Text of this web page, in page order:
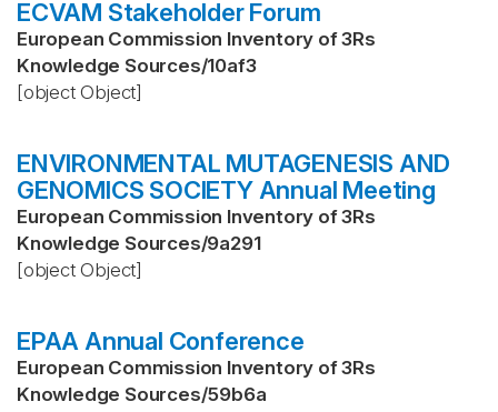
ECVAM Stakeholder Forum
European Commission Inventory of 3Rs
Knowledge Sources/10af3
[object Object]
ENVIRONMENTAL MUTAGENESIS AND
GENOMICS SOCIETY Annual Meeting
European Commission Inventory of 3Rs
Knowledge Sources/9a291
[object Object]
EPAA Annual Conference
European Commission Inventory of 3Rs
Knowledge Sources/59b6a